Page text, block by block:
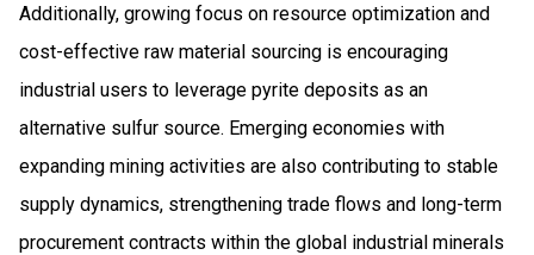
Additionally, growing focus on resource optimization and
cost-effective raw material sourcing is encouraging
industrial users to leverage pyrite deposits as an
alternative sulfur source. Emerging economies with
expanding mining activities are also contributing to stable
supply dynamics, strengthening trade flows and long-term
procurement contracts within the global industrial minerals